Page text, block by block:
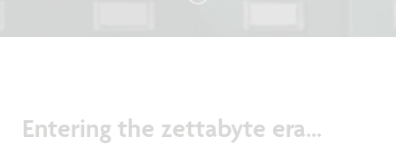
Entering the zettabyte era...